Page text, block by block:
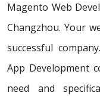
Magento Web
Changzhou. Your
successful
App Development
need and